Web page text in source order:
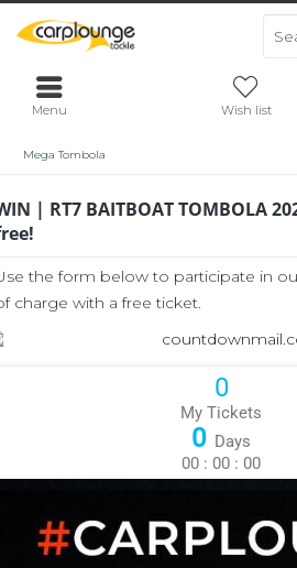
Wish list
Menu
Mega Tombola
| RT7 BAITBOAT TOMBOLA
the form below to participate in
charge with a free ticket.